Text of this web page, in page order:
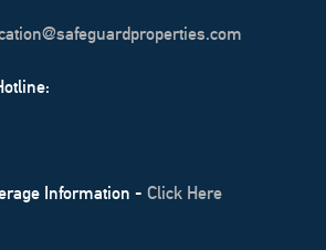
Information - Click Here